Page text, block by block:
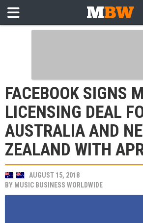
FACEBOOK SIGNS
LICENSING DEAL
AUSTRALIA AND
ZEALAND WITH
AUGUST 15, 2018
BY MUSIC BUSINESS WORLDWIDE